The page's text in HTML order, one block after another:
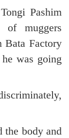
Pashim
muggers
Factory
was going
the body and